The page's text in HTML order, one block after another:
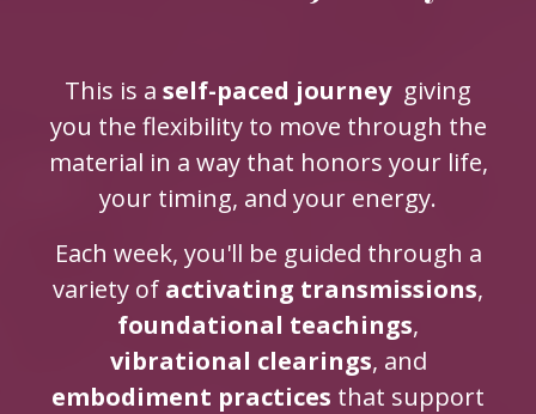
This is a self-paced journeygiving
you the flexibility to move through the
material in a way that honors your life,
your timing, and your energy.
Each week, you'll be guided through a
variety of activating transmissions,
foundational teachings,
vibrational clearings, and
embodiment practices that support